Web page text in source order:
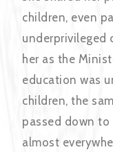
children, even
underprivileged
her as the
education was
children, the
passed down to
almost